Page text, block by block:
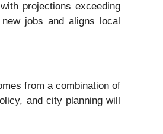
projections exceeding
jobs and aligns local
from a combination of
and city planning will